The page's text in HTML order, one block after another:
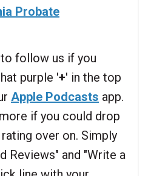
Probate
follow us if you
purple '+' in the top
Apple Podcasts app.
if you could drop
over on. Simply
Reviews" and "Write a